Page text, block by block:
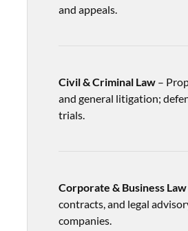
and appeals.
Civil & Criminal Law–
and general litigation;
trials.
Corporate & Business Law
contracts, and legal
companies.